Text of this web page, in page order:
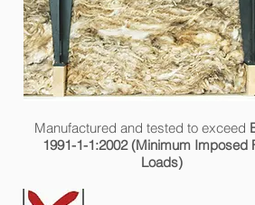
Manufactured and tested to exceed
1991-1-1:2002 (Minimum Imposed
Loads)